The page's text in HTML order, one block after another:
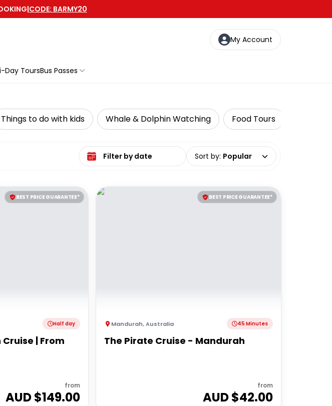
|CODE: BARMY20
My Account
Day ToursBus Passes
Things to do with kids Whale & Dolphin Watching Food Tours
Select date range Sort by: Popular
BEST PRICE GUARANTEE*
Half day
| From
from
AUD $149.00
BEST PRICE GUARANTEE*
Mandurah,Australia 45 Minutes
The Pirate Cruise - Mandurah
from
AUD $42.00